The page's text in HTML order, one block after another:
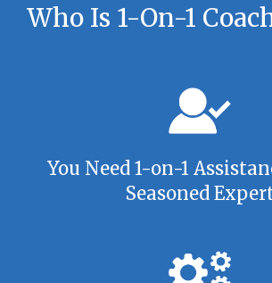
Who Is 1-On-1
You Need 1-on-1
Seasoned